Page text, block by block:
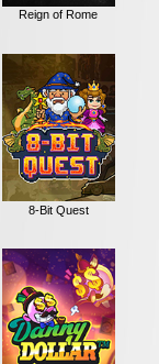
Reign of Rome
8-Bit Quest